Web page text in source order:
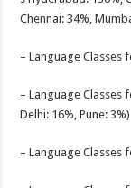
Chennai: 34%,
– Language Classes
– Language Classes
Delhi: 16%, Pune: 3%)
– Language Classes